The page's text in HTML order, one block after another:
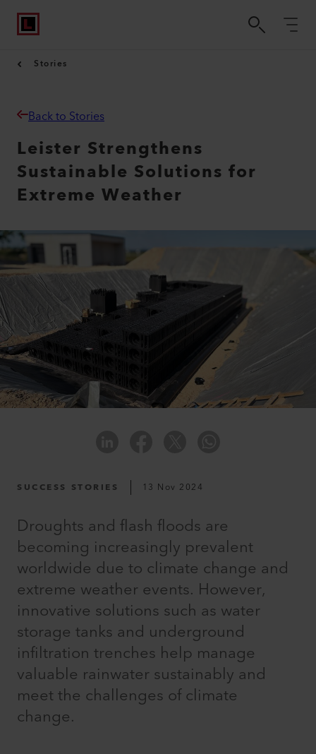
Stories
Back to Stories
Leister Strengthens
Sustainable Solutions for
Extreme Weather
SUCCESS STORIES 13 Nov 2024
Droughts and flash floods are
becoming increasingly prevalent
worldwide due to climate change and
extreme weather events. However,
innovative solutions such as water
storage tanks and underground
infiltration trenches help manage
valuable rainwater sustainably and
meet the challenges of climate
change.